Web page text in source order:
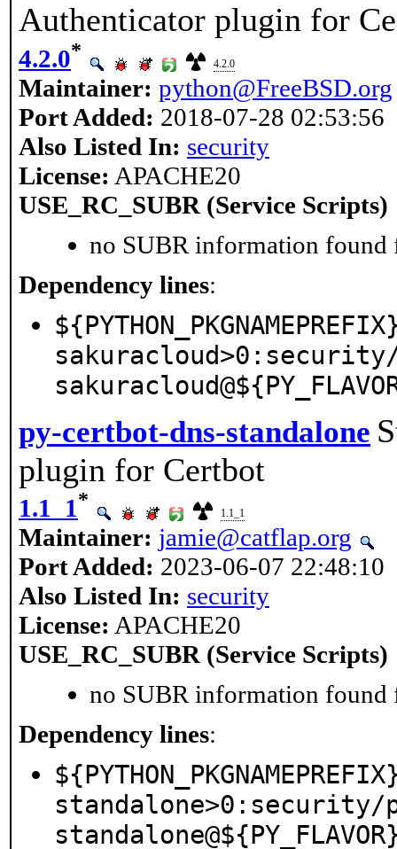
Authenticator plugin for
4.2.0*
4.2.0
Maintainer: python@FreeBSD.org
Port Added: 2018-07-28 02:53:56
Also Listed In: security
License: APACHE20
USE_RC_SUBR (Service Scripts)
no SUBR information found
Dependency lines:
py-certbot-dns-standalone
plugin for Certbot
1.1_1*
1.1_1
Maintainer: jamie@catflap.org
Port Added: 2023-06-07 22:48:10
Also Listed In: security
License: APACHE20
USE_RC_SUBR (Service Scripts)
no SUBR information found
Dependency lines: